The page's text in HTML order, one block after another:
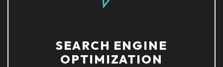
SEARCH ENGINE
OPTIMIZATION